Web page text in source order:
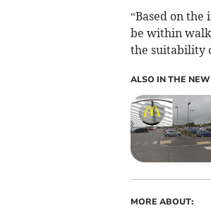
“Based on
be within
the suitability
ALSO IN THE
MORE ABOUT: